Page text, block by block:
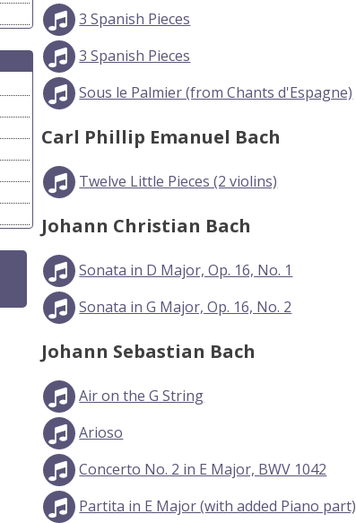
3 Spanish Pieces
3 Spanish Pieces
Sous le Palmier (from Chants d'Espagne)
Carl Phillip Emanuel Bach
Twelve Little Pieces (2 violins)
Johann Christian Bach
Sonata in D Major, Op. 16, No. 1
Sonata in G Major, Op. 16, No. 2
Johann Sebastian Bach
Air on the G String
Arioso
Concerto No. 2 in E Major, BWV 1042
Partita in E Major (with added Piano part)